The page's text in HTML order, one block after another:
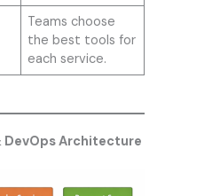
Teams choose
the best tools for
each service.
DevOps Architecture